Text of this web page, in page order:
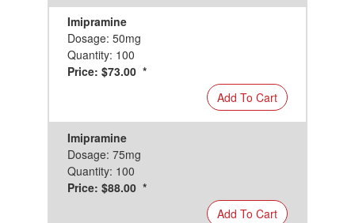
Imipramine
Dosage: 50mg
Quantity: 100
Price: $73.00 *
Add To Cart
Imipramine
Dosage: 75mg
Quantity: 100
Price: $88.00 *
Add To Cart